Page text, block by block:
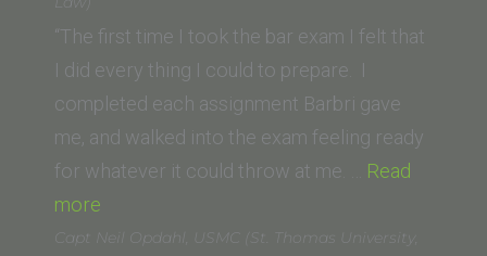
Law
School)”
“The first time I took the bar exam I felt that
I did every thing I could to prepare. I
completed each assignment Barbri gave
me, and walked into the exam feeling ready
for whatever it could throw at me. … Read
more
Murer
Capt Neil Opdahl, USMC (St. Thomas University,